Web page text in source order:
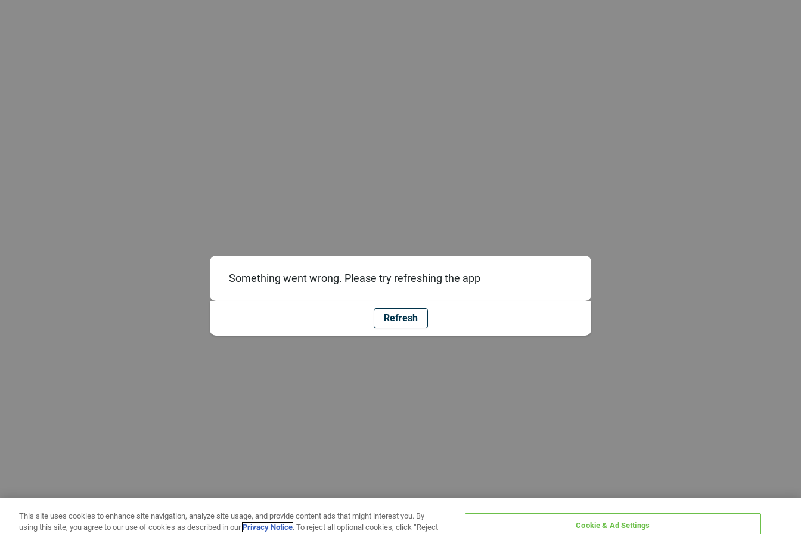
Something went wrong. Please try refreshing the app
Refresh
This site uses cookies to enhance site navigation, analyze site usage, and provide content ads that might interest you. By
using this site, you agree to our use of cookies as described in ourPrivacy Notice. To reject all optional cookies, click “Reject Cookie & Ad Settings